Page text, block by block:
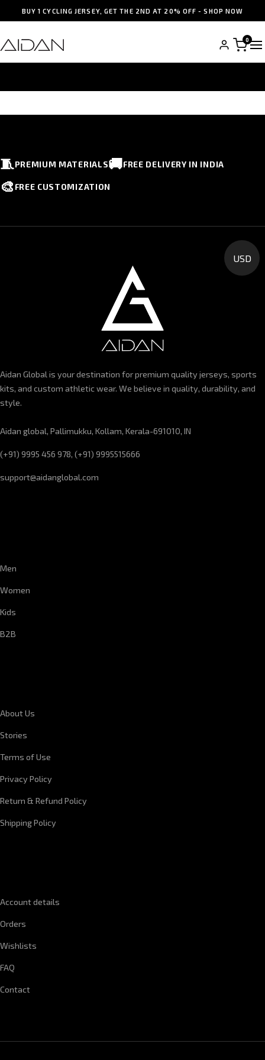
BUY 1 CYCLING JERSEY, GET THE 2ND AT 20% OFF - SHOP NOW
0
🧵PREMIUM MATERIALS🚚FREE DELIVERY IN INDIA
🎨 FREE CUSTOMIZATION
Aidan Global is your destination for premium quality jerseys, sports
kits, and custom athletic wear. We believe in quality, durability, and
style.
Aidan global, Pallimukku, Kollam, Kerala-691010, IN
(+91) 9995 456 978, (+91) 9995515666
support@aidanglobal.com
Men
Women
Kids
B2B
About Us
Stories
Terms of Use
Privacy Policy
Return & Refund Policy
Shipping Policy
Account details
Orders
Wishlists
FAQ
Contact
USD